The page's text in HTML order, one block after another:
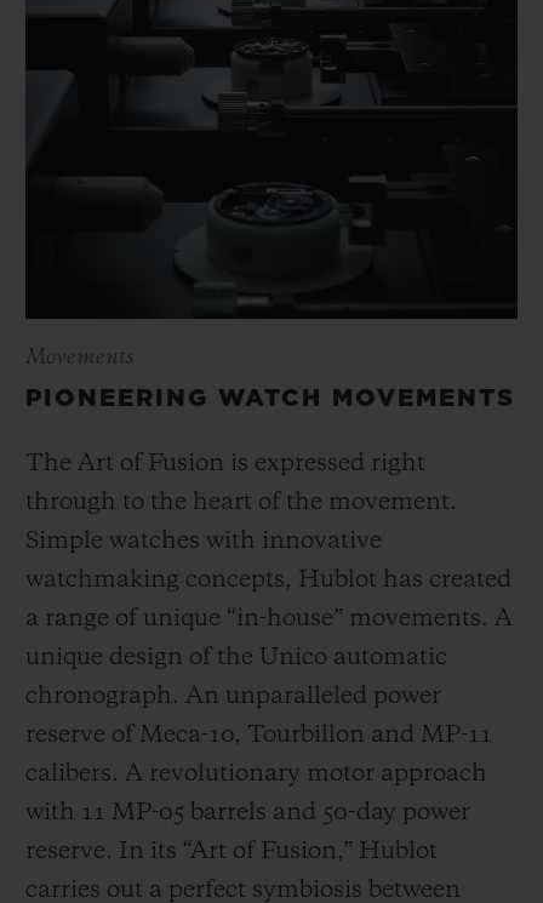
Movements
PIONEERING WATCH MOVEMENTS
The Art of Fusion is expressed right
through to the heart of the movement.
Simple watches with innovative
watchmaking concepts, Hublot has created
a range of unique “in-house” movements. A
unique design of the Unico automatic
chronograph. An unparalleled power
reserve of Meca-10, Tourbillon and MP-11
calibers. A revolutionary motor approach
with 11 MP-05 barrels and 50-day power
reserve. In its “Art of Fusion,” Hublot
carries out a perfect symbiosis between